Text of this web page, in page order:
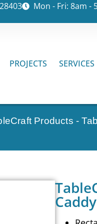
Mon - Fri: 8am -
PROJECTS SERVICES
Products -
Caddy